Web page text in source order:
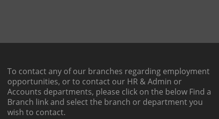
To contact any of our branches regarding employment
opportunities, or to contact our HR & Admin or
Accounts departments, please click on the below Find a
Branch linkand select the branch or department you
wish to contact.